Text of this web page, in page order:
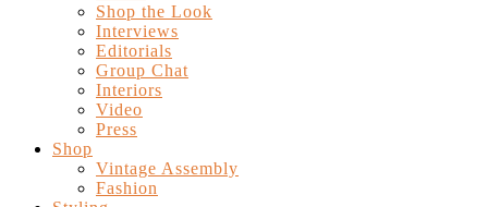
Shop the Look
Interviews
Editorials
Group Chat
Interiors
Video
Press
Shop
Vintage Assembly
Fashion